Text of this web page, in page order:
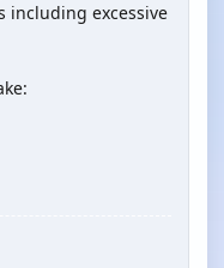
including excessive